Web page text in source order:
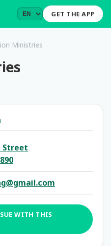
GET THE APP
Ministries
Street
WITH THIS